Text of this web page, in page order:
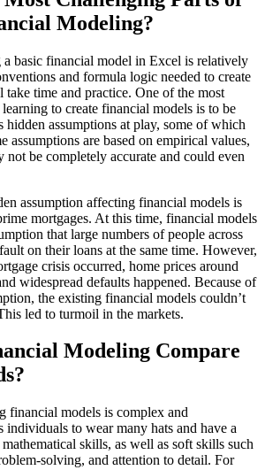
Modeling?
basic financial model in Excel is relatively
and formula logic needed to create
take time and practice. One of the most
to create financial models is to be
hidden assumptions at play, some of which
assumptions are based on empirical values,
not be completely accurate and could even
assumption affecting financial models is
mortgages. At this time, financial models
that large numbers of people across
on their loans at the same time. However,
crisis occurred, home prices around
widespread defaults happened. Because of
the existing financial models couldn’t
led to turmoil in the markets.
Modeling Compare
financial models is complex and
individuals to wear many hats and have a
skills, as well as soft skills such
solving, and attention to detail. For